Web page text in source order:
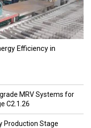
Efficiency in
MRV Systems for
C2.1.26
Production Stage